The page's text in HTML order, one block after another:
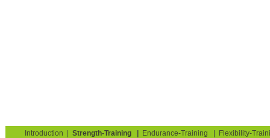
Introduction Strength-Training Endurance-Training Flexibility-